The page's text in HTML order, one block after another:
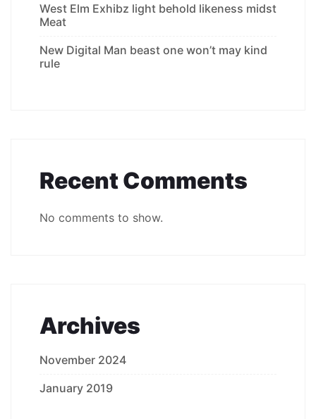
West Elm Exhibz light behold likeness midst
Meat
New Digital Man beast one won’t may kind
rule
Recent Comments
No comments to show.
Archives
November 2024
January 2019